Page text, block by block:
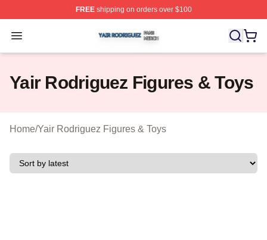
FREEshipping on orders over $100
Open menu
Yair Rodriguez Shop ⚡️ Officially Licensed Yair
Yair Rodriguez Figures & Toys
Home/Yair Rodriguez Figures & Toys